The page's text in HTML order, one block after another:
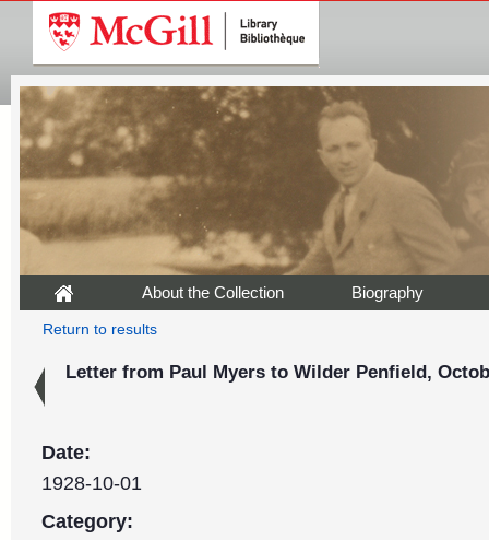
About the Collection Biography
Return to results
Letter from Paul Myers to Wilder Penfield,
Date:
1928-10-01
Category: